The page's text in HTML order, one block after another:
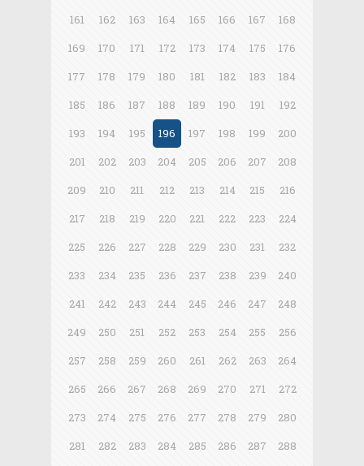
161
162 163 164 165 166 167
168
169
170 171 172 173 174 175
176
177
178 179 180 181 182 183
184
185
186 187 188 189 190 191
192
193
194 195 196 197 198 199
200
201
202 203 204 205 206 207
208
209
210 211 212 213 214 215
216
217
218 219 220 221 222 223
224
225
226 227 228 229 230 231
232
233
234 235 236 237 238 239
240
241
242 243 244 245 246 247
248
249
250 251 252 253 254 255
256
257
258 259 260 261 262 263
264
265
266 267 268 269 270 271
272
273
274 275 276 277 278 279
280
281
282 283 284 285 286 287
288